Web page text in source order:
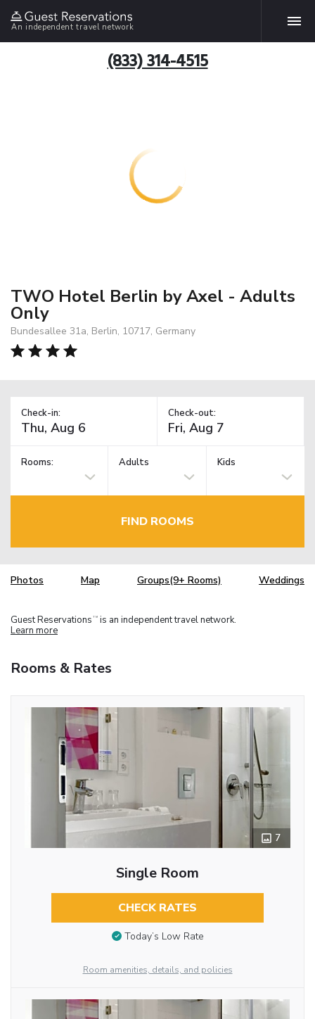
An independent travel network
(833) 314-4515
TWO Hotel Berlin by Axel - Adults
Only
Bundesallee 31a, Berlin, 10717, Germany
Check-in: Check-out:
Rooms: Adults Kids
FIND ROOMS
Photos Map Groups(9+ Rooms) Weddings
Guest Reservations TM is an independent travel network.
Learn more
Rooms & Rates
7
Single Room
CHECK RATES
Today’s Low Rate
Room amenities, details, and policies